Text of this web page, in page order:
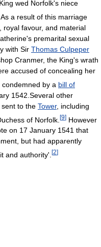
wed Norfolk's niece
As a result of this marriage
royal favour, and material
premarital sexual
with Sir Thomas Culpeper
Cranmer, the King's wrath
accused of concealing her
by a bill of
1542.Several other
to the Tower, including
of Norfolk. [9] However
on 17 January 1541 that
but had apparently
and authority'. [2]